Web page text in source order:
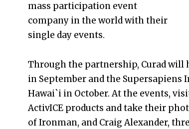
mass participation event
company in the world with their
single day events.
Through the partnership, Curad will
in September and the
Hawai`i in October. At the events,
ActivICE products and take their
of Ironman, and Craig Alexander,